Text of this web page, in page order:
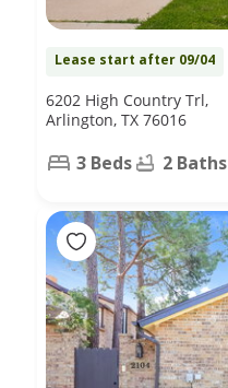
Lease start after 09/04
6202 High Country Trl,
Arlington, TX 76016
3 Beds 2 Baths